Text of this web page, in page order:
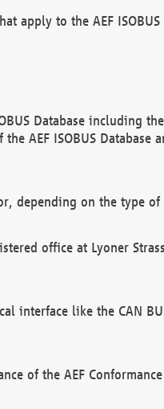
apply to the AEF
Database including
AEF ISOBUS Database
depending on the type
office at Lyoner
interface like the CAN
of the AEF Conformance